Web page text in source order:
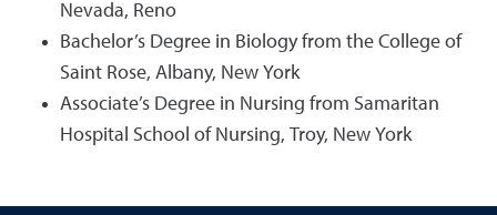
Nevada, Reno
Bachelor’s Degree in Biology from the College of
Saint Rose, Albany, New York
Associate’s Degree in Nursing from Samaritan
Hospital School of Nursing, Troy, New York